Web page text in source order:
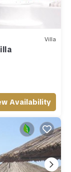
Villa
Availability